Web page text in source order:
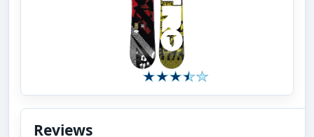
Reviews